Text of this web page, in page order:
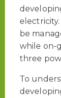
be
while on-
three
To